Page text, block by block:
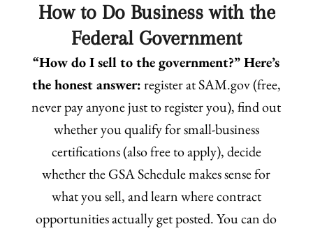
How to Do Business with the
Federal Government
“How do I sell to the government?” Here’s
the honest answer:register at SAM.gov (free,
never pay anyone just to register you), find out
whether you qualify for small-business
certifications (also free to apply), decide
whether the GSA Schedule makes sense for
what you sell, and learn where contract
opportunities actually get posted. You can do